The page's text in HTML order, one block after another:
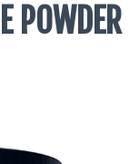
POWDER